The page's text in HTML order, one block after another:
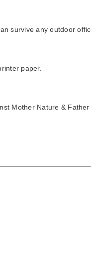
survive any outdoor
paper.
Mother Nature & Father